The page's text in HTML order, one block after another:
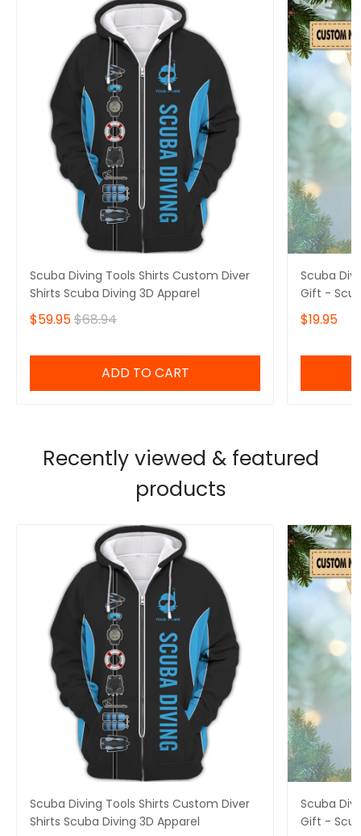
Scuba Diving Tools Shirts Custom Diver
Shirts Scuba Diving 3D Apparel
$59.95$68.94
ADD TO CART
Scuba
Gift -
$19.95
Recently viewed & featured
products
Scuba Diving Tools Shirts Custom Diver
Shirts Scuba Diving 3D Apparel
Scuba
Gift -